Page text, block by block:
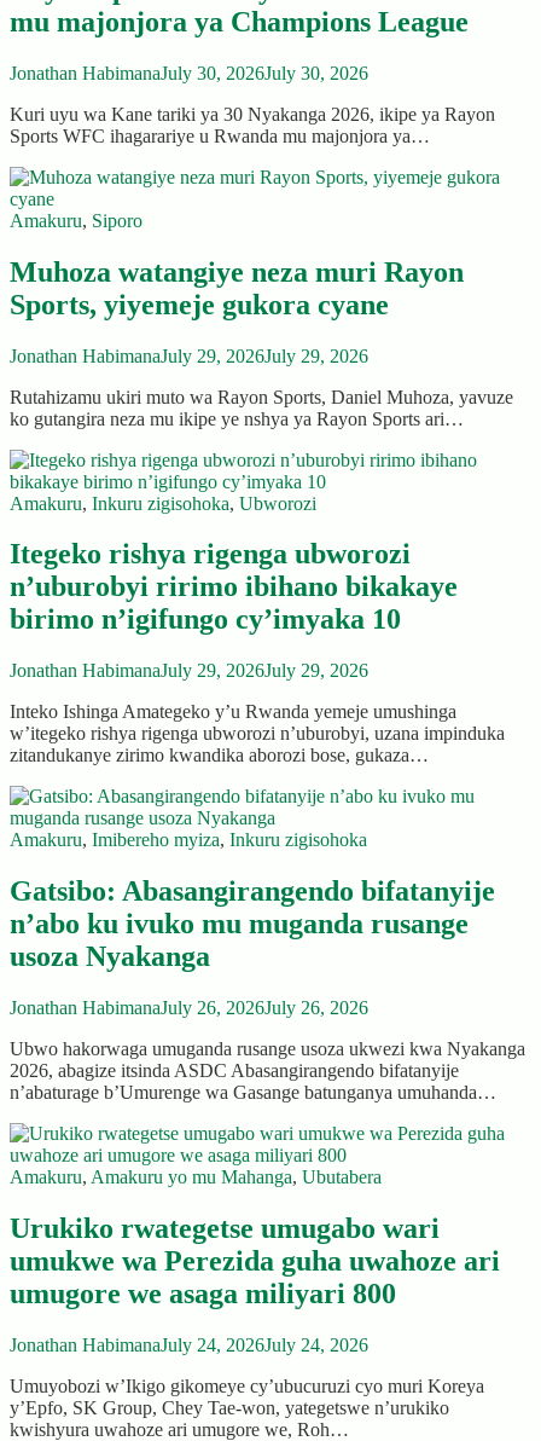
mu majonjora ya Champions League
Jonathan HabimanaJuly 30, 2026July 30, 2026
Kuri uyu wa Kane tariki ya 30 Nyakanga 2026, ikipe ya Rayon
Sports WFC ihagarariye u Rwanda mu majonjora ya…
Amakuru, Siporo
Muhoza watangiye neza muri Rayon
Sports, yiyemeje gukora cyane
Jonathan HabimanaJuly 29, 2026July 29, 2026
Rutahizamu ukiri muto wa Rayon Sports, Daniel Muhoza, yavuze
ko gutangira neza mu ikipe ye nshya ya Rayon Sports ari…
Amakuru, Inkuru zigisohoka, Ubworozi
Itegeko rishya rigenga ubworozi
n’uburobyi ririmo ibihano bikakaye
birimo n’igifungo cy’imyaka 10
Jonathan HabimanaJuly 29, 2026July 29, 2026
Inteko Ishinga Amategeko y’u Rwanda yemeje umushinga
w’itegeko rishya rigenga ubworozi n’uburobyi, uzana impinduka
zitandukanye zirimo kwandika aborozi bose, gukaza…
Amakuru, Imibereho myiza, Inkuru zigisohoka
Gatsibo: Abasangirangendo bifatanyije
n’abo ku ivuko mu muganda rusange
usoza Nyakanga
Jonathan HabimanaJuly 26, 2026July 26, 2026
Ubwo hakorwaga umuganda rusange usoza ukwezi kwa Nyakanga
2026, abagize itsinda ASDC Abasangirangendo bifatanyije
n’abaturage b’Umurenge wa Gasange batunganya umuhanda…
Amakuru, Amakuru yo mu Mahanga, Ubutabera
Urukiko rwategetse umugabo wari
umukwe wa Perezida guha uwahoze ari
umugore we asaga miliyari 800
Jonathan HabimanaJuly 24, 2026July 24, 2026
Umuyobozi w’Ikigo gikomeye cy’ubucuruzi cyo muri Koreya
y’Epfo, SK Group, Chey Tae-won, yategetswe n’urukiko
kwishyura uwahoze ari umugore we, Roh…